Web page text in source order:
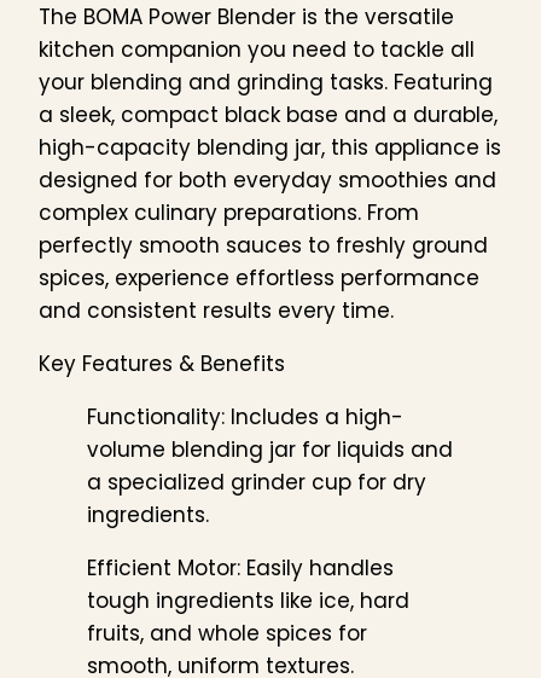
The BOMA Power Blender is the versatile
kitchen companion you need to tackle all
your blending and grinding tasks. Featuring
a sleek, compact black base and a durable,
high-capacity blending jar, this appliance is
designed for both everyday smoothies and
complex culinary preparations. From
perfectly smooth sauces to freshly ground
spices, experience effortless performance
and consistent results every time.
Key Features & Benefits
Functionality: Includes a high-
volume blending jar for liquids and
a specialized grinder cup for dry
ingredients.
Efficient Motor: Easily handles
tough ingredients like ice, hard
fruits, and whole spices for
smooth, uniform textures.